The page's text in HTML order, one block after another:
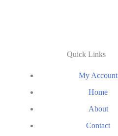
Quick Links
My Account
Home
About
Contact